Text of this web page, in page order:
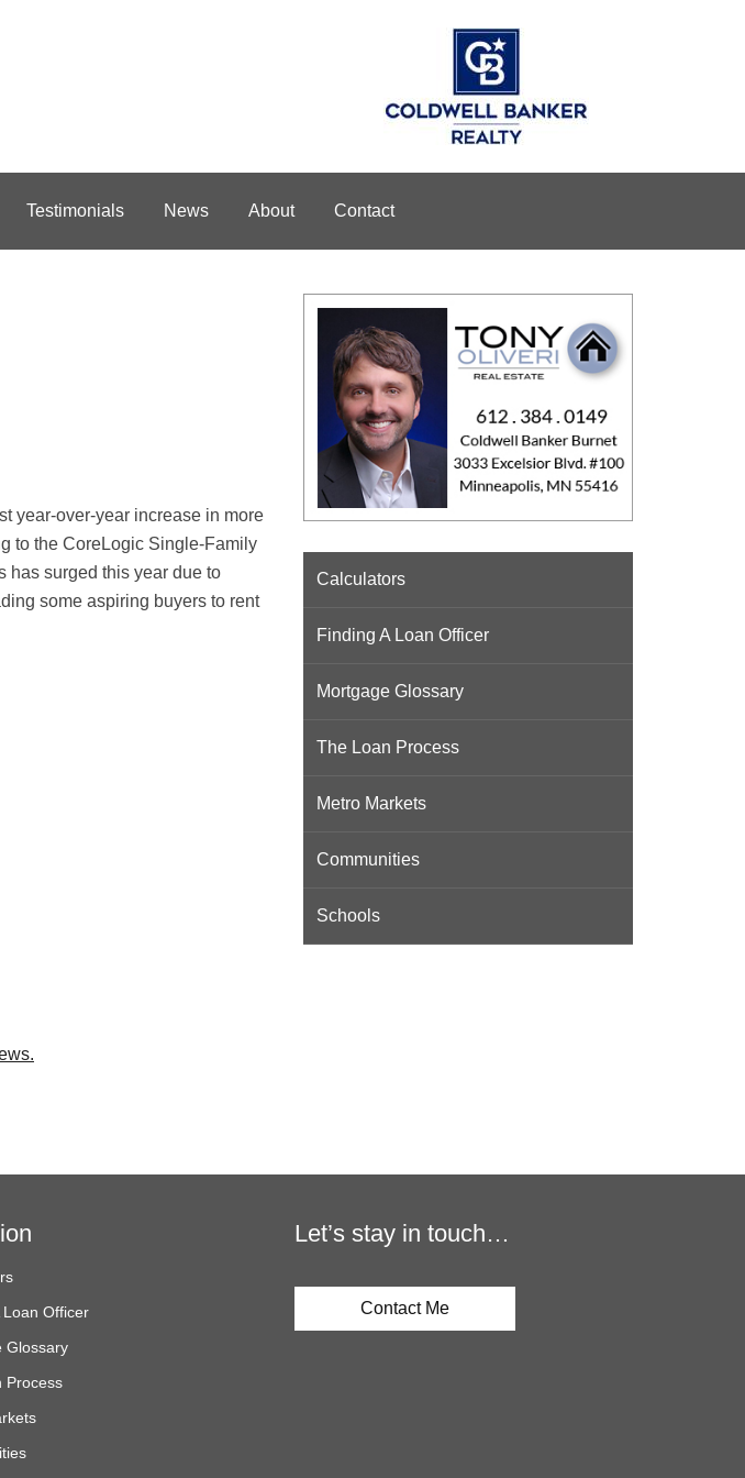
Testimonials News About Contact
year-over-year increase in more
to the CoreLogic Single-Family
has surged this year due to
some aspiring buyers to rent
Calculators
Finding A Loan Officer
Mortgage Glossary
The Loan Process
Metro Markets
Communities
Schools
Loan Officer
Glossary
Process
Let’s stay in touch…
Contact Me